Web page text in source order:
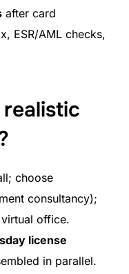
after card
ESR/AML checks,
choose
consultancy);
office.
license
in parallel.